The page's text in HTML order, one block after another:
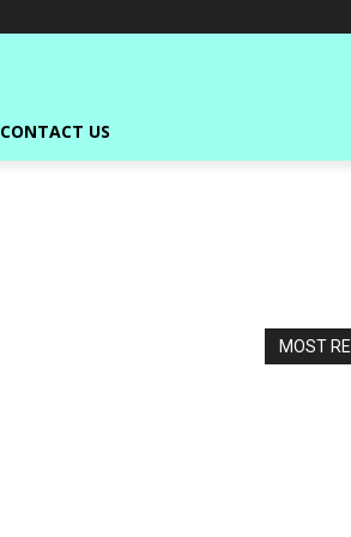
CONTACT US
MOST